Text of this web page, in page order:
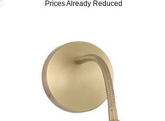
Prices Already Reduced